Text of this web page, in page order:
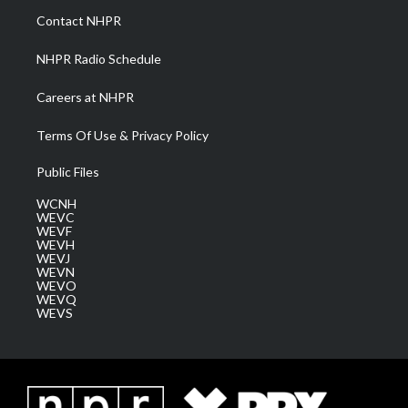
a
m
Contact NHPR
NHPR Radio Schedule
Careers at NHPR
Terms Of Use & Privacy Policy
Public Files
WCNH
WEVC
WEVF
WEVH
WEVJ
WEVN
WEVO
WEVQ
WEVS